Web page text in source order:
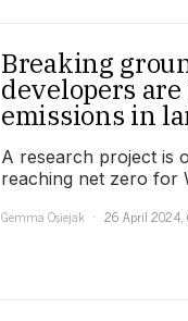
Breaking
developers
emissions in
A research project is
reaching net zero for
Gemma Osiejak
26 April 2024,